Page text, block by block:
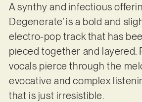
A synthy and infectious
Degenerate’ is a bold and
electro-pop track that has
pieced together and layered.
vocals pierce through the
evocative and complex
that is just irresistible.